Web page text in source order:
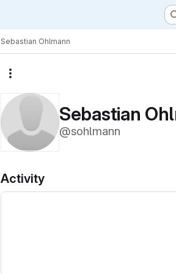
Sebastian Ohlmann
Sebastian
@sohlmann
Activity